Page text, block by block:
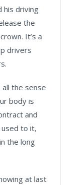
his driving
the
It’s a
drivers
all the sense
body is
and
to it,
the long
at last